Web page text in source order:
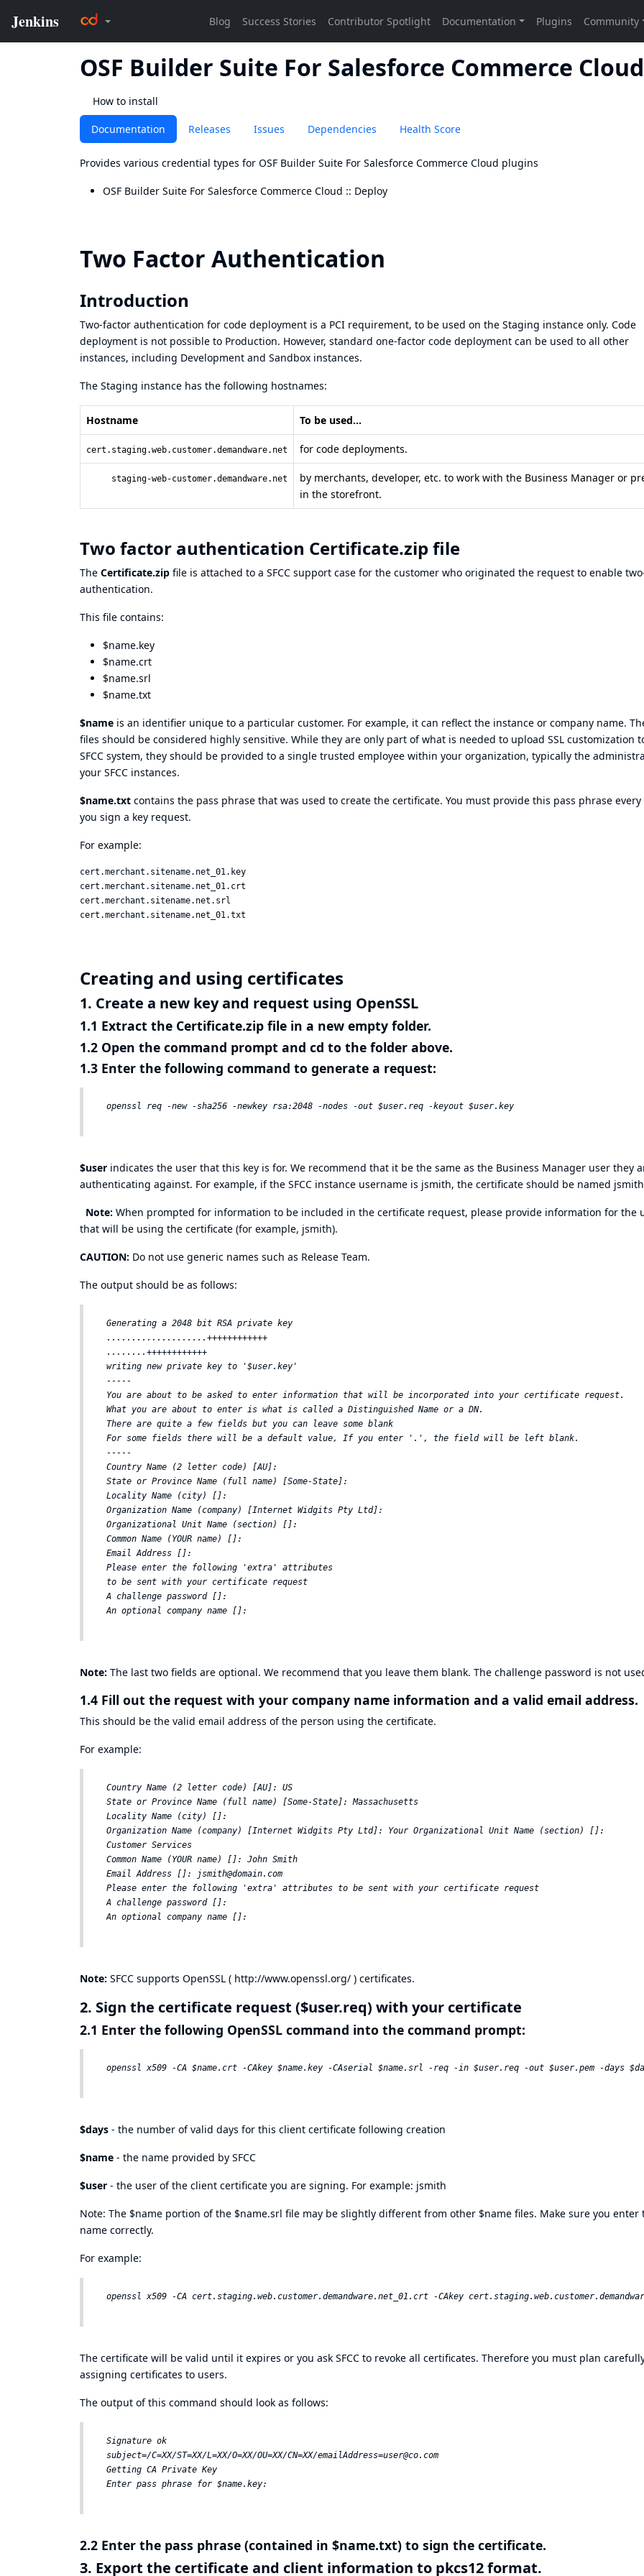
OSF Builder Suite For Salesforce Commerce
How to install
Documentation Releases Issues Dependencies Health Score
Provides various credential types for OSF Builder Suite For Salesforce Commerce Cloud plugins
OSF Builder Suite For Salesforce Commerce Cloud :: Deploy
Two Factor Authentication
Introduction
Two-factor authentication for code deployment is a PCI requirement, to be used on the Staging instance only. Code
deployment is not possible to Production. However, standard one-factor code deployment can be used to all other
instances, including Development and Sandbox instances.
The Staging instance has the following hostnames:
Hostname To be used...
cert.staging.web.customer.demandware.net for code deployments.
staging-web-customer.demandware.net
by merchants, developer, etc. to work with the Business Manager or
in the storefront.
Two factor authentication Certificate.zip file
The Certificate.zip file is attached to a SFCC support case for the customer who originated the request to enable
authentication.
This file contains:
$name.key
$name.crt
$name.srl
$name.txt
$name is an identifier unique to a particular customer. For example, it can reflect the instance or company name.
files should be considered highly sensitive. While they are only part of what is needed to upload SSL customization
SFCC system, they should be provided to a single trusted employee within your organization, typically the
your SFCC instances.
$name.txt contains the pass phrase that was used to create the certificate. You must provide this pass phrase
you sign a key request.
For example:
cert.merchant.sitename.net_01.key
cert.merchant.sitename.net_01.crt
cert.merchant.sitename.net.srl
Creating and using certificates
1. Create a new key and request using OpenSSL
1.1 Extract the Certificate.zip file in a new empty folder.
1.2 Open the command prompt and cd to the folder above.
1.3 Enter the following command to generate a request:
$user indicates the user that this key is for. We recommend that it be the same as the Business Manager user they
authenticating against. For example, if the SFCC instance username is jsmith, the certificate should be named
Note: When prompted for information to be included in the certificate request, please provide information for the
that will be using the certificate (for example, jsmith).
CAUTION: Do not use generic names such as Release Team.
The output should be as follows:
Generating a 2048 bit RSA private key
....................++++++++++++
........++++++++++++
writing new private key to '$user.key'
-----
You are about to be asked to enter information that will be incorporated into your certificate request.
What you are about to enter is what is called a Distinguished Name or a DN.
There are quite a few fields but you can leave some blank
For some fields there will be a default value, If you enter '.', the field will be left blank.
-----
Country Name (2 letter code) [AU]:
State or Province Name (full name) [Some-State]:
Locality Name (city) []:
Organization Name (company) [Internet Widgits Pty Ltd]:
Organizational Unit Name (section) []:
Common Name (YOUR name) []:
Email Address []:
Please enter the following 'extra' attributes
to be sent with your certificate request
A challenge password []:
Note: The last two fields are optional. We recommend that you leave them blank. The challenge password is not
1.4 Fill out the request with your company name information and a valid email address.
This should be the valid email address of the person using the certificate.
For example:
Country Name (2 letter code) [AU]: US
State or Province Name (full name) [Some-State]: Massachusetts
Locality Name (city) []:
Organization Name (company) [Internet Widgits Pty Ltd]: Your Organizational Unit Name (section) []:
Customer Services
Common Name (YOUR name) []: John Smith
Email Address []: jsmith@domain.com
Please enter the following 'extra' attributes to be sent with your certificate request
A challenge password []:
Note: SFCC supports OpenSSL ( http://www.openssl.org/ ) certificates.
2. Sign the certificate request ($user.req) with your certificate
2.1 Enter the following OpenSSL command into the command prompt:
$days - the number of valid days for this client certificate following creation
$name - the name provided by SFCC
$user - the user of the client certificate you are signing. For example: jsmith
Note: The $name portion of the $name.srl file may be slightly different from other $name files. Make sure you enter
name correctly.
For example:
The certificate will be valid until it expires or you ask SFCC to revoke all certificates. Therefore you must plan
assigning certificates to users.
The output of this command should look as follows:
Signature ok
subject=/C=XX/ST=XX/L=XX/O=XX/OU=XX/CN=XX/emailAddress=user@co.com
Getting CA Private Key
2.2 Enter the pass phrase (contained in $name.txt) to sign the certificate.
3. Export the certificate and client information to pkcs12 format.